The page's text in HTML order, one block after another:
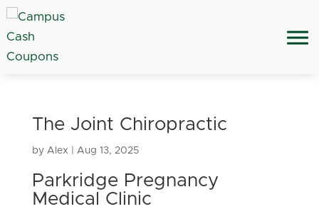
The Joint Chiropractic
by Alex Aug 13, 2025
Parkridge Pregnancy
Medical Clinic